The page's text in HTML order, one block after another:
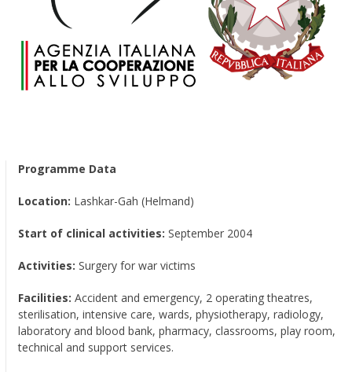
Programme Data
Location: Lashkar-Gah (Helmand)
Start of clinical activities: September 2004
Activities: Surgery for war victims
Facilities: Accident and emergency, 2 operating theatres,
sterilisation, intensive care, wards, physiotherapy, radiology,
laboratory and blood bank, pharmacy, classrooms, play room,
technical and support services.